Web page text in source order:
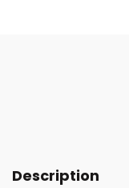
Description